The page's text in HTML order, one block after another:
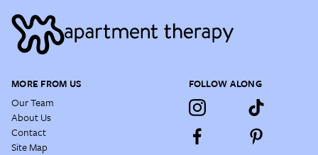
MORE FROM US
Our Team
About Us
Contact
Site Map
FOLLOW ALONG